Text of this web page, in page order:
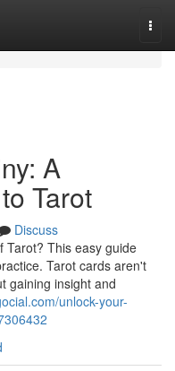
A
Tarot
Discuss
Tarot? This easy guide
Tarot cards aren't
gaining insight and
unlock-your-